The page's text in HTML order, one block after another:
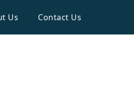
Us Contact Us